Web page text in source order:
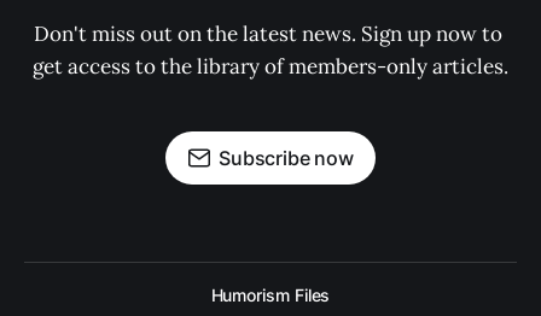
Don't miss out on the latest news. Sign up now to
get access to the library of members-only articles.
Subscribe now
Humorism Files